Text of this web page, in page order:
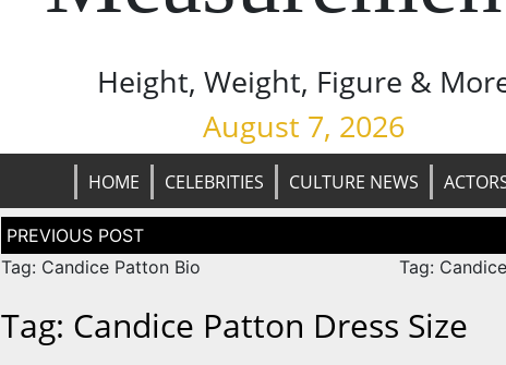
Height, Weight, Figure &
August 7, 2026
HOME CELEBRITIES CULTURE NEWS
Post
navigation
Tag: Candice Patton Bio
Tag:
Tag: Candice Patton Dress Size